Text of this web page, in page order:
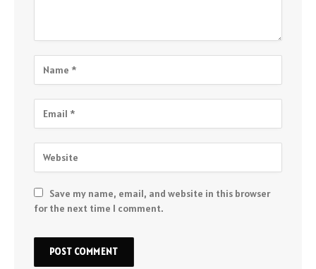
Save my name, email, and website in this browser
for the next time I comment.